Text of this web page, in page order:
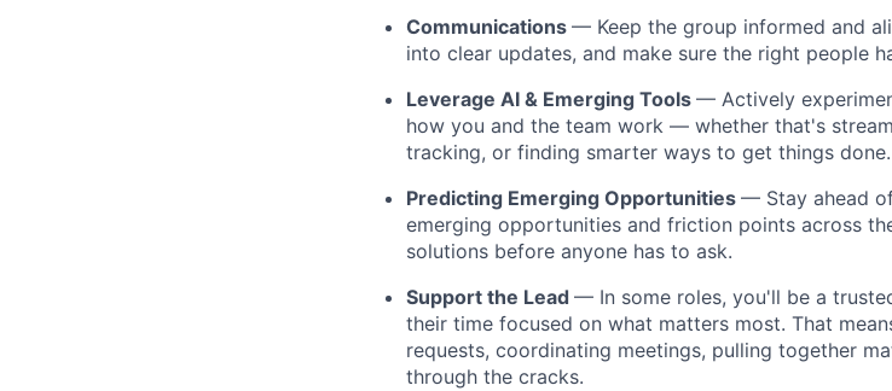
Communications — Keep the group informed and
into clear updates, and make sure the right people
Leverage AI & Emerging Tools — Actively
how you and the team work — whether that's
tracking, or finding smarter ways to get things done.
Predicting Emerging Opportunities — Stay ahead
emerging opportunities and friction points across
solutions before anyone has to ask.
Support the Lead — In some roles, you'll be a
their time focused on what matters most. That
requests, coordinating meetings, pulling together
through the cracks.